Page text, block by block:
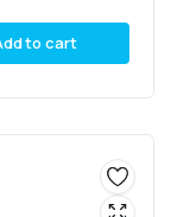
to cart